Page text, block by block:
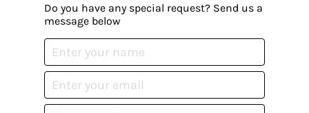
Do you have any special request? Send us a
message below